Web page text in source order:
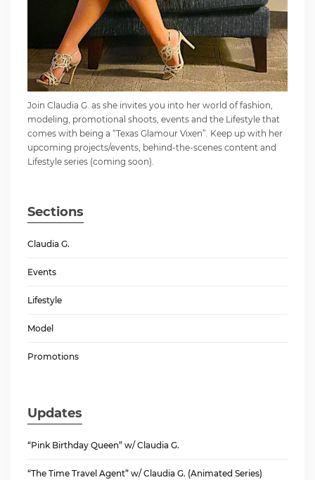
Join Claudia G. as she invites you into her world of fashion,
modeling, promotional shoots, events and the Lifestyle that
comes with being a “Texas Glamour Vixen”. Keep up with her
upcoming projects/events, behind-the-scenes content and
Lifestyle series (coming soon).
Sections
Claudia G.
Events
Lifestyle
Model
Promotions
Updates
“Pink Birthday Queen” w/ Claudia G.
“The Time Travel Agent” w/ Claudia G. (Animated Series)